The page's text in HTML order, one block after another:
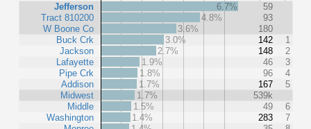
Jefferson
Tract 810200
W Boone Co
Buck Crk
Jackson
Lafayette
Pipe Crk
Addison
Midwest
Middle
Washington
6.7%
59
4.8%
93
3.6%
180
3.0%
142
1
2.7%
148
2
1.9%
46
3
1.8%
96
4
1.7%
167
5
1.7%
539k
1.5%
49
6
1.4%
283
7